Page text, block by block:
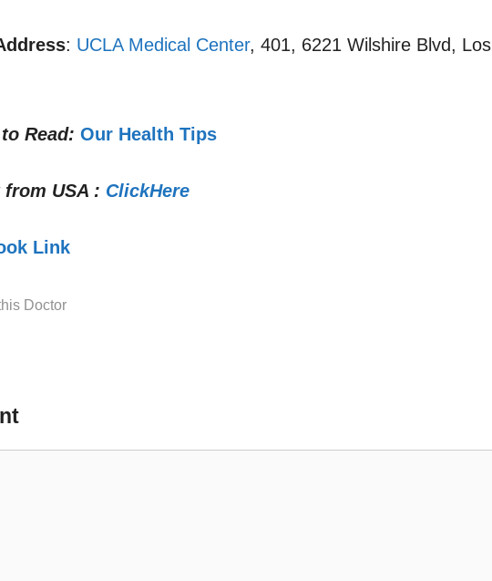
: UCLA Medical Center, 401, 6221 Wilshire Blvd, Los
Read: Our Health Tips
USA : ClickHere
Link
Doctor